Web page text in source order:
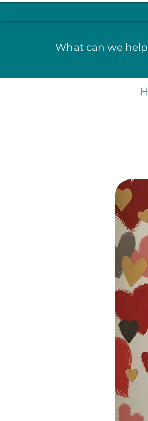
What can we